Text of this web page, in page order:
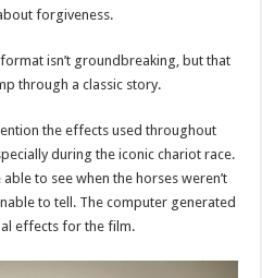
forgiveness.
isn’t groundbreaking, but that
through a classic story.
the effects used throughout
during the iconic chariot race.
to see when the horses weren’t
to tell. The computer generated
effects for the film.